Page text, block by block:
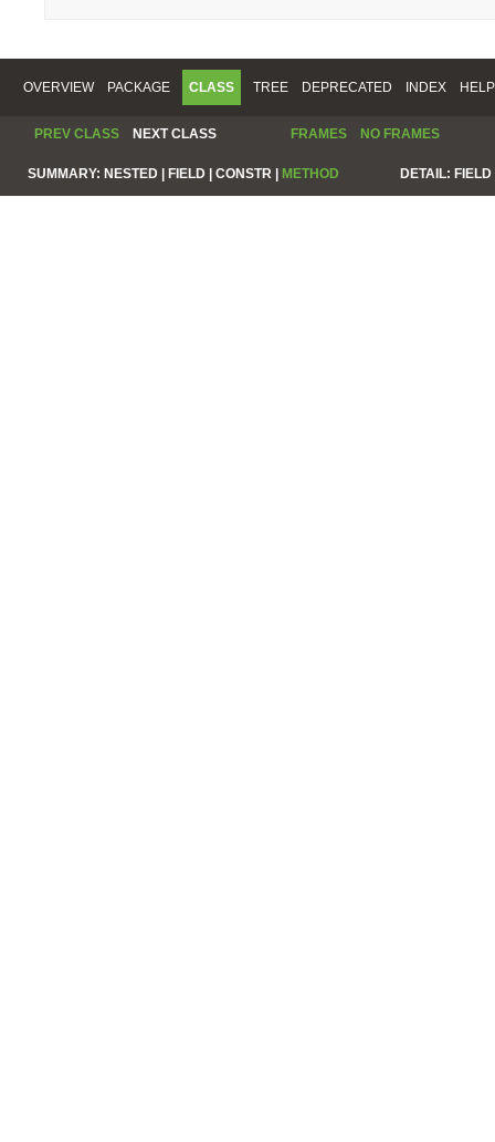
OVERVIEW PACKAGE CLASS TREE DEPRECATED INDEX HELP
PREV CLASS NEXT CLASS FRAMES NO FRAMES
SUMMARY: NESTED | FIELD | CONSTR | METHOD DETAIL: